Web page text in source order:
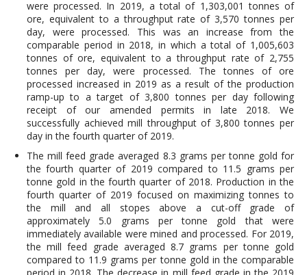
were processed. In 2019, a total of 1,303,001 tonnes of
ore, equivalent to a throughput rate of 3,570 tonnes per
day, were processed. This was an increase from the
comparable period in 2018, in which a total of 1,005,603
tonnes of ore, equivalent to a throughput rate of 2,755
tonnes per day, were processed. The tonnes of ore
processed increased in 2019 as a result of the production
ramp-up to a target of 3,800 tonnes per day following
receipt of our amended permits in late 2018. We
successfully achieved mill throughput of 3,800 tonnes per
day in the fourth quarter of 2019.
The mill feed grade averaged 8.3 grams per tonne gold for
the fourth quarter of 2019 compared to 11.5 grams per
tonne gold in the fourth quarter of 2018. Production in the
fourth quarter of 2019 focused on maximizing tonnes to
the mill and all stopes above a cut-off grade of
approximately 5.0 grams per tonne gold that were
immediately available were mined and processed. For 2019,
the mill feed grade averaged 8.7 grams per tonne gold
compared to 11.9 grams per tonne gold in the comparable